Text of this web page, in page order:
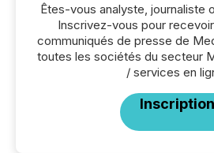
Êtes-vous analyste, journaliste
Inscrivez-vous pour
communiqués de presse de
toutes les sociétés du secteur
/ services en
Inscription